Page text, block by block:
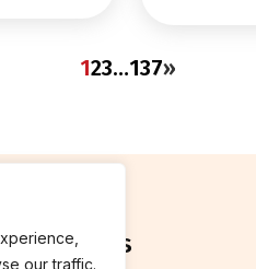
our traffic.
123…137»
reports